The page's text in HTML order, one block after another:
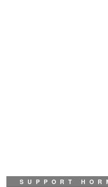
SUPPORT